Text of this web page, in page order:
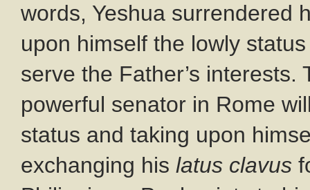
words, Yeshua surrendered
upon himself the lowly
serve the Father’s
powerful senator in Rome
status and taking upon
exchanging his latus clavus